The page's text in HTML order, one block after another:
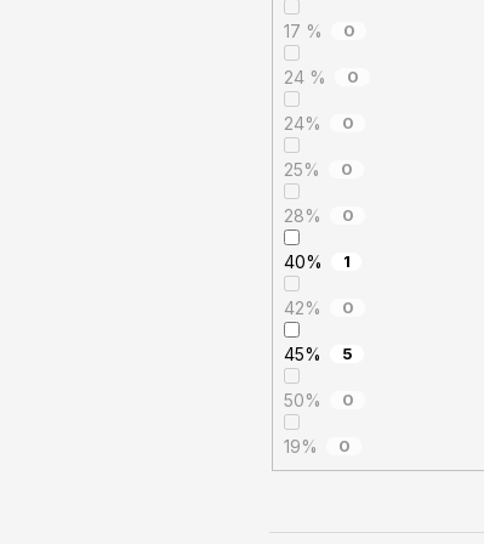
17 % 0
24 % 0
24% 0
25% 0
28% 0
40% 1
42% 0
45% 5
50% 0
19% 0